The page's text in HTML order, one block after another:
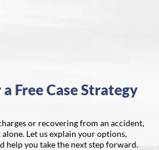
Free Case Strategy
or recovering from an accident,
Let us explain your options,
help you take the next step forward.